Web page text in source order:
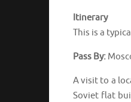
Itinerary
This is a
Pass By:
A visit to a
Soviet flat